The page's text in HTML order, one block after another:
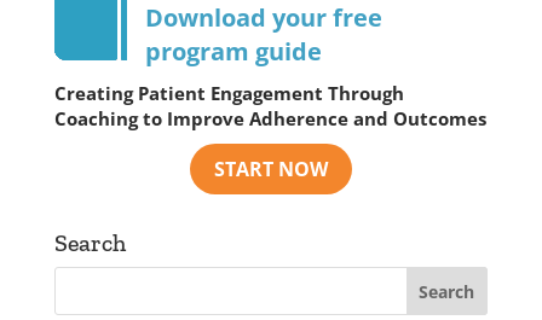
Download your free
program guide
Creating Patient Engagement Through
Coaching to Improve Adherence and Outcomes
Search